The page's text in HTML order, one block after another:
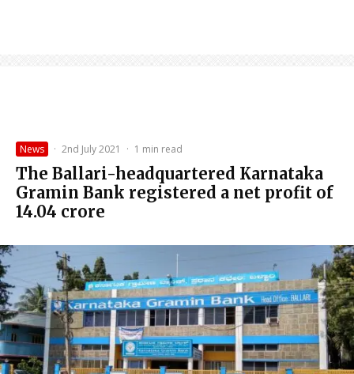
News · 2nd July 2021 · 1 min read
The Ballari-headquartered Karnataka
Gramin Bank registered a net profit of
₹14.04 crore